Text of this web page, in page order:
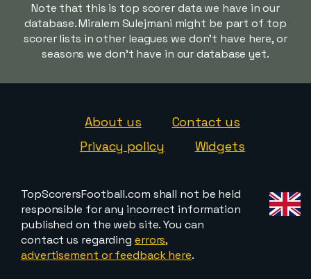
Note that this is top scorer data we have in our
database. Miralem Sulejmani might be part of top
scorer lists in other leagues we don't have here, or
seasons we don't have in our database yet.
About us
Contact us
Privacy policy
Widgets
TopScorersFootball.com shall not be held
responsible for any incorrect information
published on the web site. You can
contact us regarding errors,
advertisement or feedback here.